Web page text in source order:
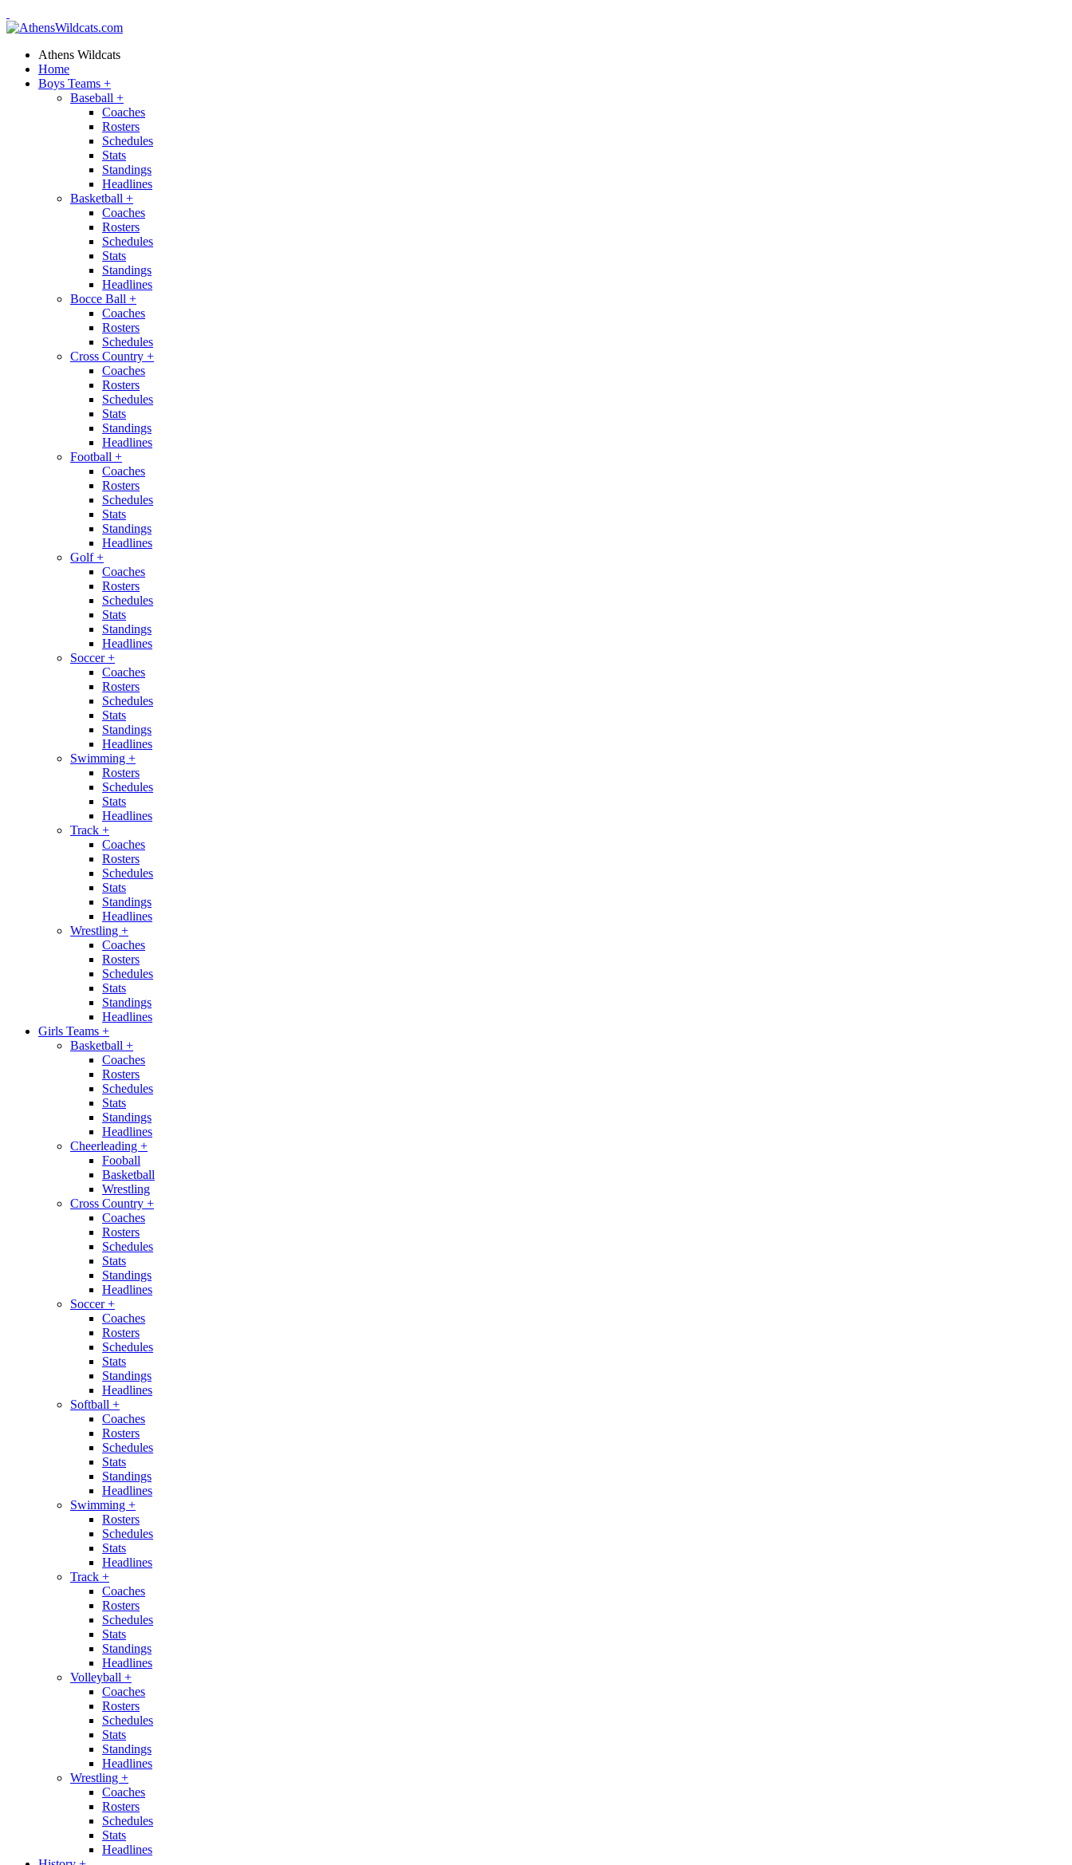
Athens Wildcats
Home
Boys Teams +
Baseball +
Coaches
Rosters
Schedules
Stats
Standings
Headlines
Basketball +
Coaches
Rosters
Schedules
Stats
Standings
Headlines
Bocce Ball +
Coaches
Rosters
Schedules
Cross Country +
Coaches
Rosters
Schedules
Stats
Standings
Headlines
Football +
Coaches
Rosters
Schedules
Stats
Standings
Headlines
Golf+
Coaches
Rosters
Schedules
Stats
Standings
Headlines
Soccer+
Coaches
Rosters
Schedules
Stats
Standings
Headlines
Swimming +
Rosters
Schedules
Stats
Headlines
Track +
Coaches
Rosters
Schedules
Stats
Standings
Headlines
Wrestling +
Coaches
Rosters
Schedules
Stats
Standings
Headlines
Girls Teams +
Basketball +
Coaches
Rosters
Schedules
Stats
Standings
Headlines
Cheerleading +
Fooball
Basketball
Wrestling
Cross Country +
Coaches
Rosters
Schedules
Stats
Standings
Headlines
Soccer+
Coaches
Rosters
Schedules
Stats
Standings
Headlines
Softball +
Coaches
Rosters
Schedules
Stats
Standings
Headlines
Swimming +
Rosters
Schedules
Stats
Headlines
Track +
Coaches
Rosters
Schedules
Stats
Standings
Headlines
Volleyball +
Coaches
Rosters
Schedules
Stats
Standings
Headlines
Wrestling +
Coaches
Rosters
Schedules
Stats
Headlines